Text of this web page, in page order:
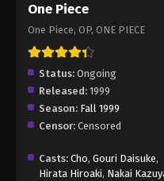
One Piece
One Piece, OP, ONE PIECE
Status: Ongoing
Released: 1999
Season: Fall 1999
Censor: Censored
Casts: Cho, Gouri Daisuke,
Hirata Hiroaki, Nakai